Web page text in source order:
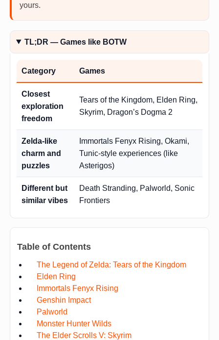
yours.
TL;DR — Games like BOTW
Category Games
Closest
exploration
freedom
Tears of the Kingdom, Elden Ring,
Skyrim, Dragon’s Dogma 2
Zelda-like
charm and
puzzles
Immortals Fenyx Rising, Okami,
Tunic-style experiences (like
Asterigos)
Different but
similar vibes
Death Stranding, Palworld, Sonic
Frontiers
Table of Contents
The Legend of Zelda: Tears of the Kingdom
Elden Ring
Immortals Fenyx Rising
Genshin Impact
Palworld
Monster Hunter Wilds
The Elder Scrolls V: Skyrim